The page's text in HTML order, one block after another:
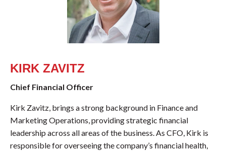
KIRK ZAVITZ
Chief Financial Officer
Kirk Zavitz, brings a strong background in Finance and
Marketing Operations, providing strategic financial
leadership across all areas of the business. As CFO, Kirk is
responsible for overseeing the company’s financial health,